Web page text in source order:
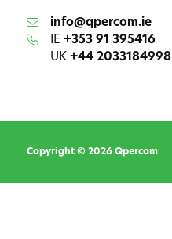
info@qpercom.ie
IE +353 91 395416
UK +44 2033184998
Copyright © 2026 Qpercom